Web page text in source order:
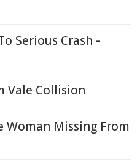
Serious Crash -
Vale Collision
Woman Missing From